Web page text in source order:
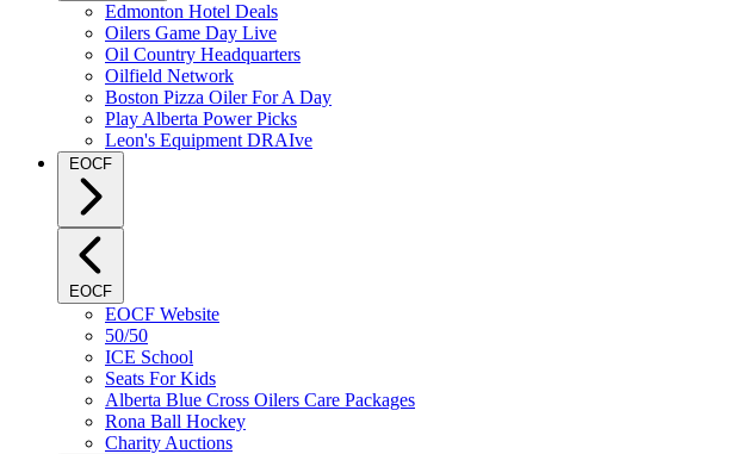
Edmonton Hotel Deals
Oilers Game Day Live
Oil Country Headquarters
Oilfield Network
Boston Pizza Oiler For A Day
Play Alberta Power Picks
Leon's Equipment DRAIve
EOCF
EOCF
EOCF Website
50/50
ICE School
Seats For Kids
Alberta Blue Cross Oilers Care Packages
Rona Ball Hockey
Charity Auctions